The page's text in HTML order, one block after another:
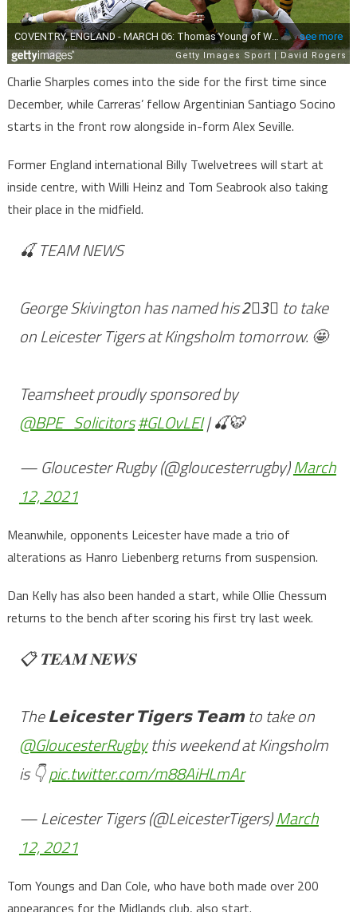
Charlie Sharples comes into the side for the first time since
December, while Carreras’ fellow Argentinian Santiago Socino
starts in the front row alongside in-form Alex Seville.
Former England international Billy Twelvetrees will start at
inside centre, with Willi Heinz and Tom Seabrook also taking
their place in the midfield.
🍒 TEAM NEWS
George Skivington has named his 2⃣3⃣ to take
on Leicester Tigers at Kingsholm tomorrow. 🤩
Teamsheet proudly sponsored by
@BPE_Solicitors#GLOvLEI| 🍒🐯
— Gloucester Rugby (@gloucesterrugby)March
12, 2021
Meanwhile, opponents Leicester have made a trio of
alterations as Hanro Liebenberg returns from suspension.
Dan Kelly has also been handed a start, while Ollie Chessum
returns to the bench after scoring his first try last week.
📋 𝐓𝐄𝐀𝐌 𝐍𝐄𝐖𝐒
The 𝗟𝗲𝗶𝗰𝗲𝘀𝘁𝗲𝗿 𝗧𝗶𝗴𝗲𝗿𝘀 𝗧𝗲𝗮𝗺 to take on
@GloucesterRugbythis weekend at Kingsholm
is 👇pic.twitter.com/m88AiHLmAr
— Leicester Tigers (@LeicesterTigers)March
12, 2021
Tom Youngs and Dan Cole, who have both made over 200